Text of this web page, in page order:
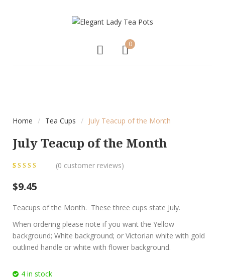
0
Home / Tea Cups / July Teacup of the Month
July Teacup of the Month
based on
ratings
(0 customer reviews)
$9.45
Teacups of the Month. These three cups state July.
When ordering please note if you want the Yellow
background; White background; or Victorian white with gold
outlined handle or white with flower background.
4 in stock